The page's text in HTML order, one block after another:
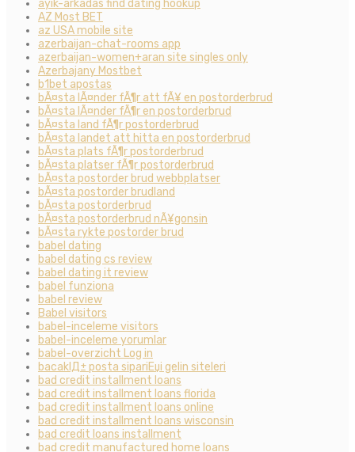
ayik-arkadas find dating hookup
AZ Most BET
az USA mobile site
azerbaijan-chat-rooms app
azerbaijan-women+aran site singles only
Azerbajany Mostbet
b1bet apostas
bÃ¤sta lÃ¤nder fÃ¶r att fÃ¥ en postorderbrud
bÃ¤sta lÃ¤nder fÃ¶r en postorderbrud
bÃ¤sta land fÃ¶r postorderbrud
bÃ¤sta landet att hitta en postorderbrud
bÃ¤sta plats fÃ¶r postorderbrud
bÃ¤sta platser fÃ¶r postorderbrud
bÃ¤sta postorder brud webbplatser
bÃ¤sta postorder brudland
bÃ¤sta postorderbrud
bÃ¤sta postorderbrud nÃ¥gonsin
bÃ¤sta rykte postorder brud
babel dating
babel dating cs review
babel dating it review
babel funziona
babel review
Babel visitors
babel-inceleme visitors
babel-inceleme yorumlar
babel-overzicht Log in
bacaklД± posta sipariЕџi gelin siteleri
bad credit installment loans
bad credit installment loans florida
bad credit installment loans online
bad credit installment loans wisconsin
bad credit loans installment
bad credit manufactured home loans